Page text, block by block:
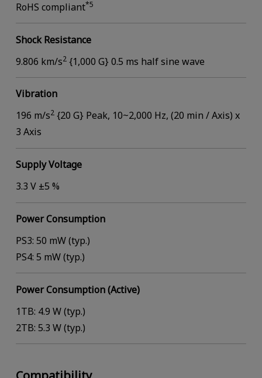
RoHS compliant*5
Shock Resistance
9.806 km/s2{1,000 G} 0.5 ms half sine wave
Vibration
196 m/s2{20 G} Peak, 10~2,000 Hz, (20 min / Axis) x
3 Axis
Supply Voltage
3.3 V ±5 %
Power Consumption
PS3: 50 mW (typ.)
PS4: 5 mW (typ.)
Power Consumption (Active)
1TB: 4.9 W (typ.)
2TB: 5.3 W (typ.)